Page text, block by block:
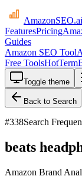
AmazonSEO.ai
FeaturesPricing
Guides
Amazon SEO Tool
Free ToolsHotTerm
Toggle theme
Back to Search
#338Search
beats
Amazon Brand